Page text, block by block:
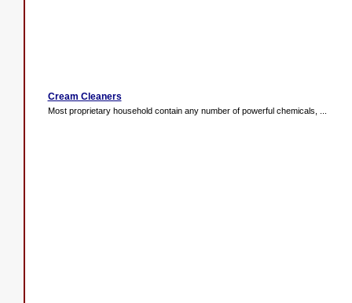
Cream Cleaners
Most proprietary household contain any number of powerful chemicals, ...